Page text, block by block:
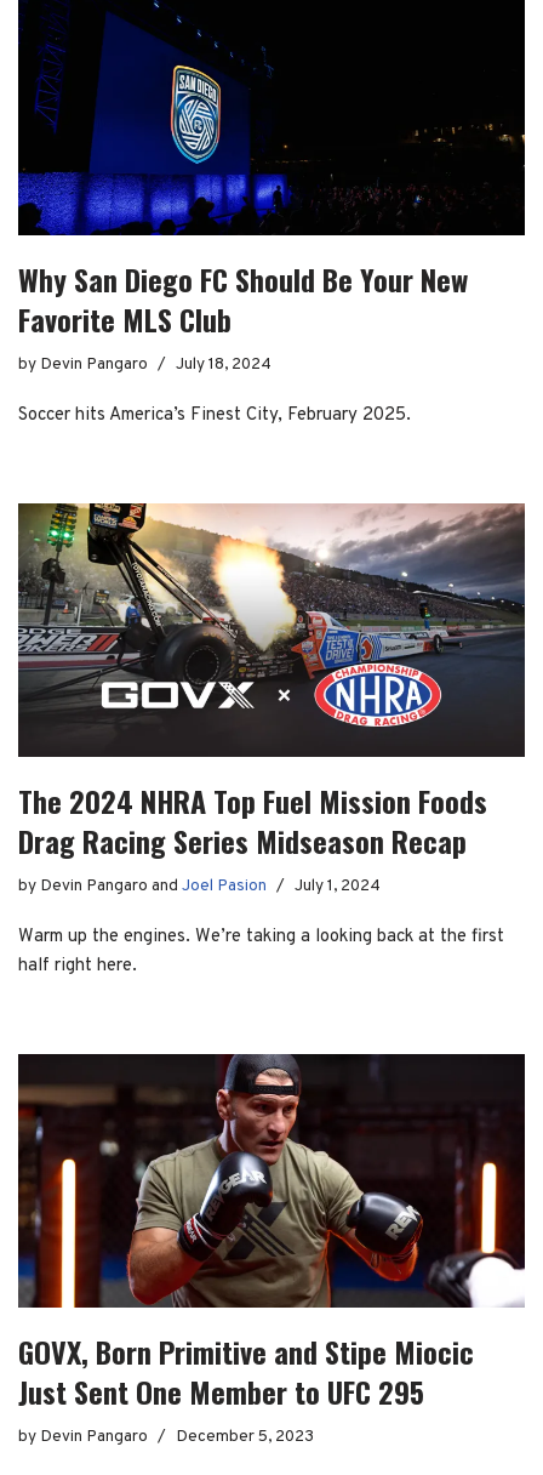
Why San Diego FC Should Be Your New
Favorite MLS Club
by Devin Pangaro July 18, 2024
Soccer hits America’s Finest City, February 2025.
The 2024 NHRA Top Fuel Mission Foods
Drag Racing Series Midseason Recap
by Devin Pangaro and Joel Pasion July 1, 2024
Warm up the engines. We’re taking a looking back at the first
half right here.
GOVX, Born Primitive and Stipe Miocic
Just Sent One Member to UFC 295
by Devin Pangaro December 5, 2023